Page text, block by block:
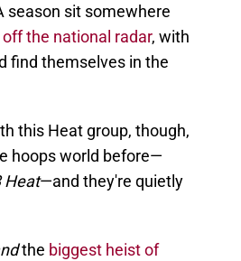
season sit somewhere
the national radar, with
find themselves in the
this Heat group, though,
hoops world before—
Heat—and they're quietly
the biggest heist of